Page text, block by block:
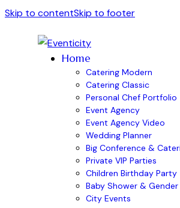
Skip to contentSkip to footer
Home
Catering Modern
Catering Classic
Personal Chef Portfolio
Event Agency
Event Agency Video
Wedding Planner
Big Conference &
Private VIP Parties
Children Birthday Party
Baby Shower & Gender
City Events